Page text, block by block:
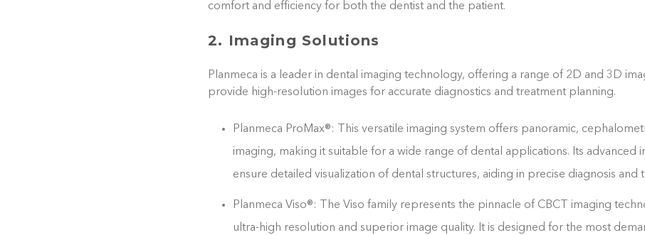
comfort and efficiency for both the dentist and the patient.
2. Imaging Solutions
Planmeca is a leader in dental imaging technology, offering a range of 2D and 3D
provide high-resolution images for accurate diagnostics and treatment planning.
Planmeca ProMax®: This versatile imaging system offers panoramic,
imaging, making it suitable for a wide range of dental applications. Its advanced
ensure detailed visualization of dental structures, aiding in precise diagnosis and
Planmeca Viso®: The Viso family represents the pinnacle of CBCT imaging
ultra-high resolution and superior image quality. It is designed for the most